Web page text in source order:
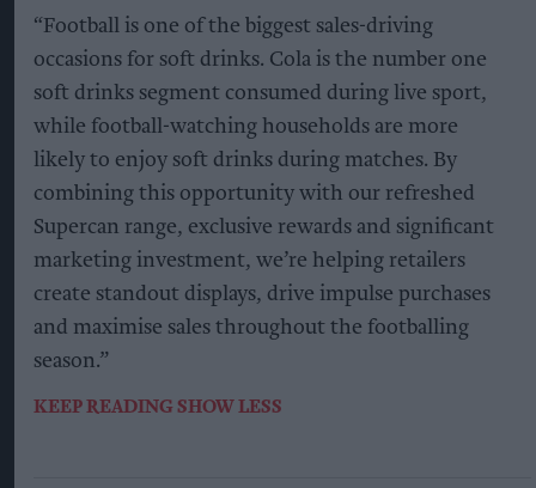
“Football is one of the biggest sales-driving
occasions for soft drinks. Cola is the number one
soft drinks segment consumed during live sport,
while football-watching households are more
likely to enjoy soft drinks during matches. By
combining this opportunity with our refreshed
Supercan range, exclusive rewards and significant
marketing investment, we’re helping retailers
create standout displays, drive impulse purchases
and maximise sales throughout the footballing
season.”
KEEP READING SHOW LESS